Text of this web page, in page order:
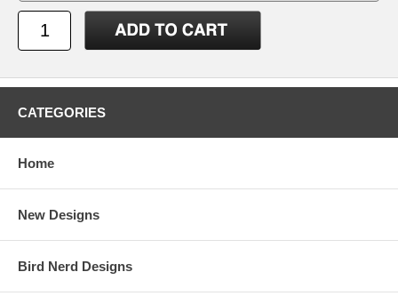
CATEGORIES
Home
New Designs
Bird Nerd Designs